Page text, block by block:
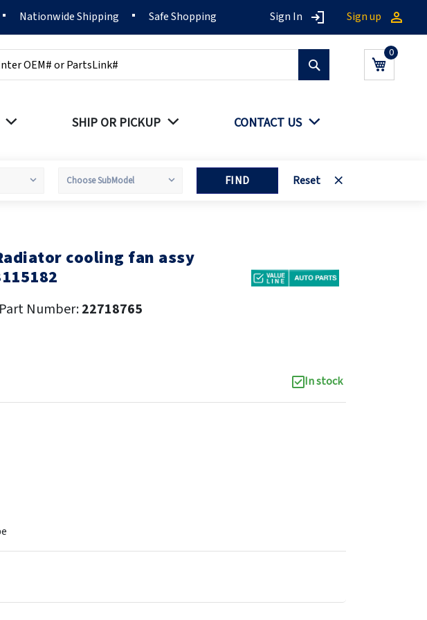
Nationwide Shipping Safe Shopping Sign In Sign up
My Cart
SHIP OR PICKUP CONTACT US
FIND Reset
cooling fan assy
Number:22718765
In stock